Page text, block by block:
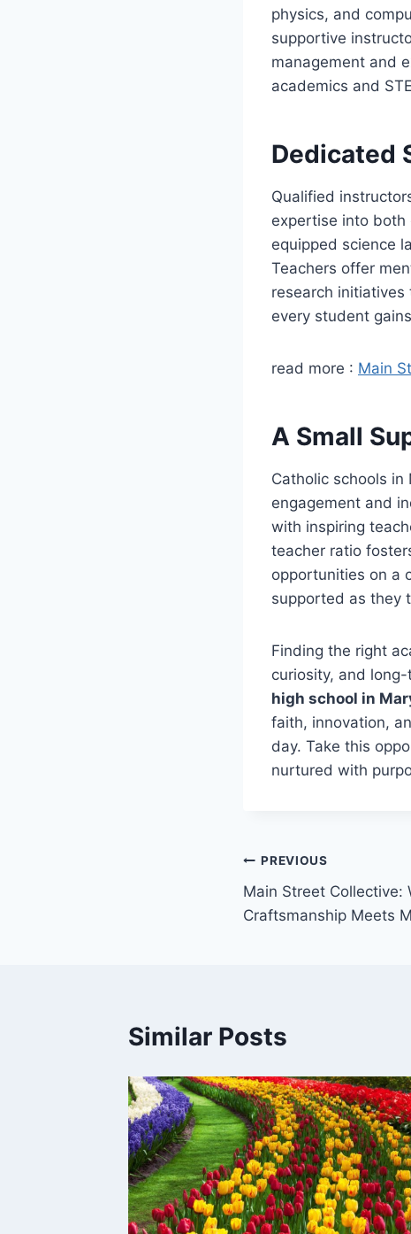
physics, and
supportive
management and
academics and
Dedicated
Qualified
expertise into both
equipped science
Teachers offer
research initiatives
every student
read more : Main
A Small
Catholic schools
engagement and
with inspiring
teacher ratio
opportunities on a
supported as they
Finding the right
curiosity, and
high school in
faith, innovation,
day. Take this
nurtured with
Post
navigation
PREVIOUS
Main Street Collective:
Craftsmanship Meets
Similar Posts